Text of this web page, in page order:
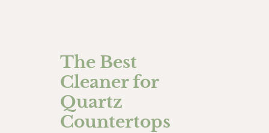
The Best
Cleaner for
Quartz
Countertops